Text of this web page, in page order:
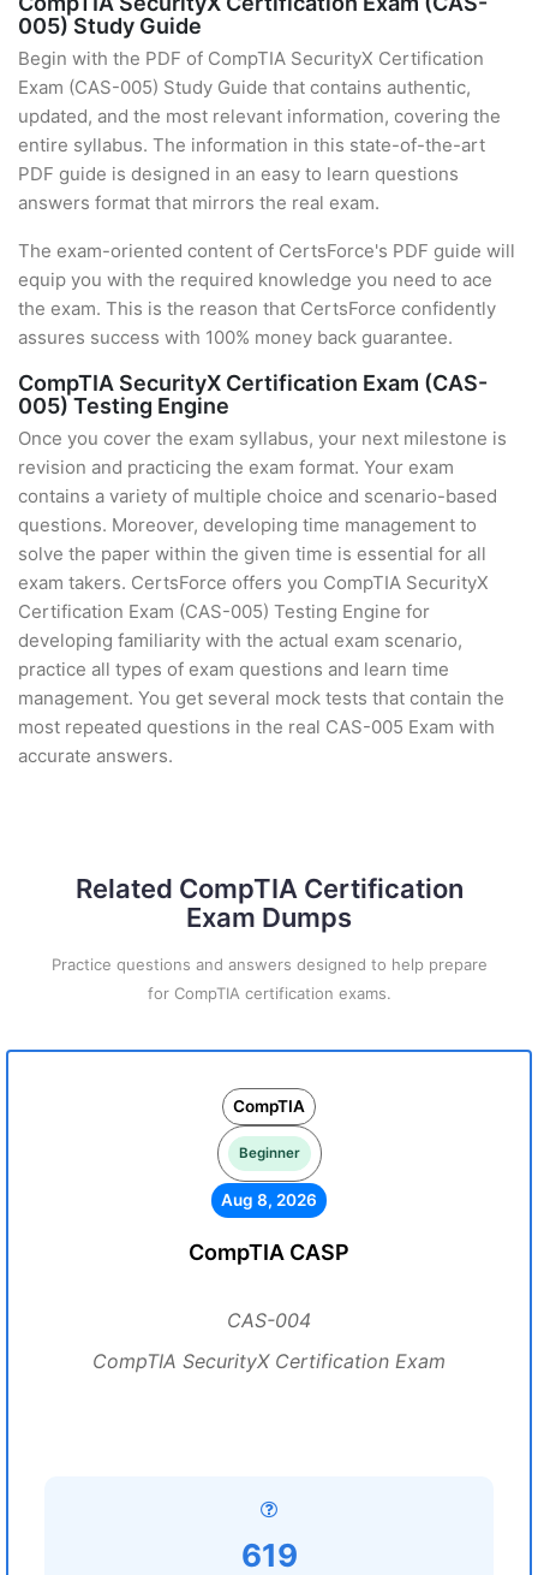
005) Study Guide
Begin with the PDF of CompTIA SecurityX Certification
Exam (CAS-005) Study Guide that contains authentic,
updated, and the most relevant information, covering the
entire syllabus. The information in this state-of-the-art
PDF guide is designed in an easy to learn questions
answers format that mirrors the real exam.
The exam-oriented content of CertsForce's PDF guide will
equip you with the required knowledge you need to ace
the exam. This is the reason that CertsForce confidently
assures success with 100% money back guarantee.
CompTIA SecurityX Certification Exam (CAS-
005) Testing Engine
Once you cover the exam syllabus, your next milestone is
revision and practicing the exam format. Your exam
contains a variety of multiple choice and scenario-based
questions. Moreover, developing time management to
solve the paper within the given time is essential for all
exam takers. CertsForce offers you CompTIA SecurityX
Certification Exam (CAS-005) Testing Engine for
developing familiarity with the actual exam scenario,
practice all types of exam questions and learn time
management. You get several mock tests that contain the
most repeated questions in the real CAS-005 Exam with
accurate answers.
Related CompTIA Certification
Exam Dumps
Practice questions and answers designed to help prepare
for CompTIA certification exams.
CompTIA
Beginner
Aug 8, 2026
CompTIA CASP
CAS-004
CompTIA SecurityX Certification Exam
619